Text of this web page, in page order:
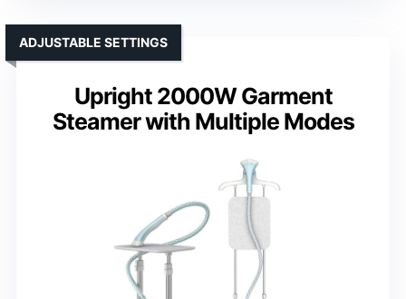
Upright 2000W Garment
Steamer with Multiple Modes
ADJUSTABLE SETTINGS